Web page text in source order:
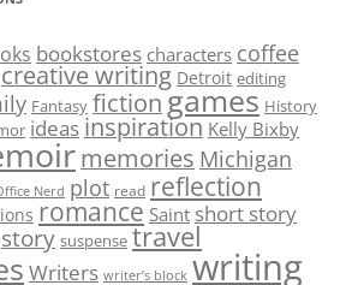
bookstores characters coffee
creative writing Detroit editing
Fantasy fictiongames History
ideas inspiration Kelly Bixby
memories Michigan
Nerd plot read reflection
romance Saint short story
story suspense travel
Writers writer’s block writing